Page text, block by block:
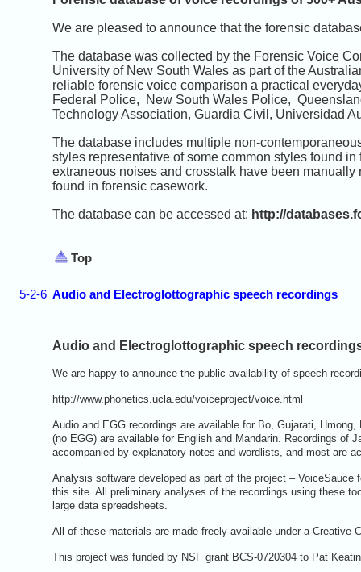
We are pleased to announce that the forensic
The database was collected by the Forensic Voice
University of New South Wales as part of the
reliable forensic voice comparison a practical
Federal Police, New South Wales Police,
Technology Association, Guardia Civil, Universidad
The database includes multiple non-
styles representative of some common styles found
extraneous noises and crosstalk have been
found in forensic casework.
The database can be accessed at: http://
Top
5-2-6 Audio and Electroglottographic speech recordings
Audio and Electroglottographic speech
We are happy to announce the public availability of speech
http://www.phonetics.ucla.edu/voiceproject/voice.html
Audio and EGG recordings are available for Bo, Gujarati,
(no EGG) are available for English and Mandarin. Recordings of
accompanied by explanatory notes and wordlists, and most are
Analysis software developed as part of the project –
this site. All preliminary analyses of the recordings using these
large data spreadsheets.
All of these materials are made freely available under a Creative
This project was funded by NSF grant BCS-0720304 to Pat